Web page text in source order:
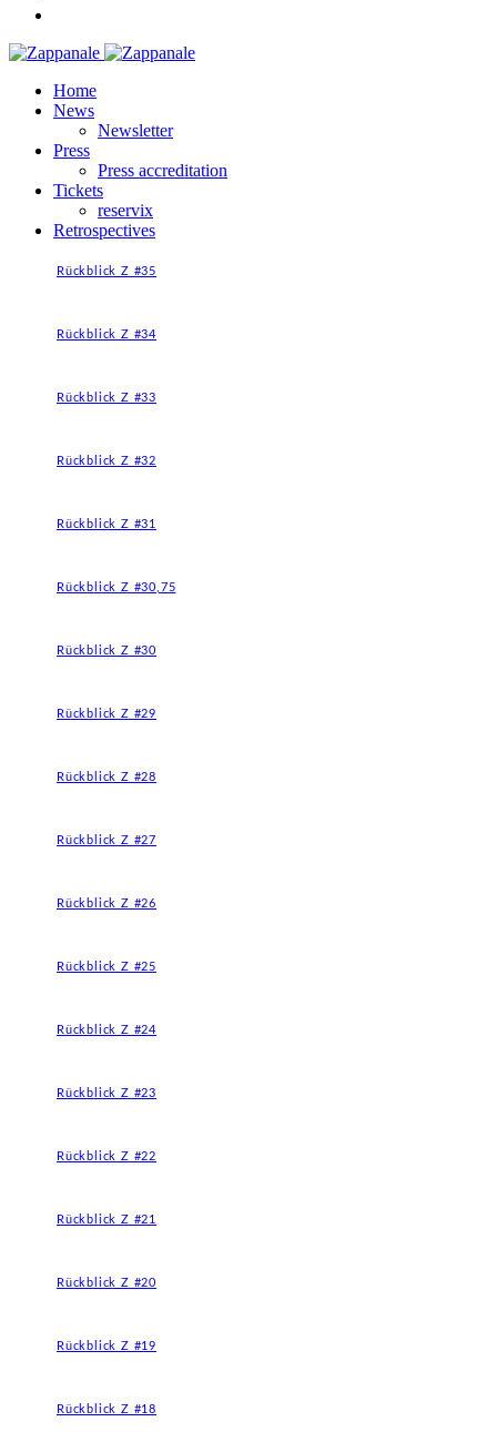
Home
News
Newsletter
Press
Press accreditation
Tickets
reservix
Retrospectives
Rückblick Z #35
Rückblick Z #34
Rückblick Z #33
Rückblick Z #32
Rückblick Z #31
Rückblick Z #30,75
Rückblick Z #30
Rückblick Z #29
Rückblick Z #28
Rückblick Z #27
Rückblick Z #26
Rückblick Z #25
Rückblick Z #24
Rückblick Z #23
Rückblick Z #22
Rückblick Z #21
Rückblick Z #20
Rückblick Z #19
Rückblick Z #18